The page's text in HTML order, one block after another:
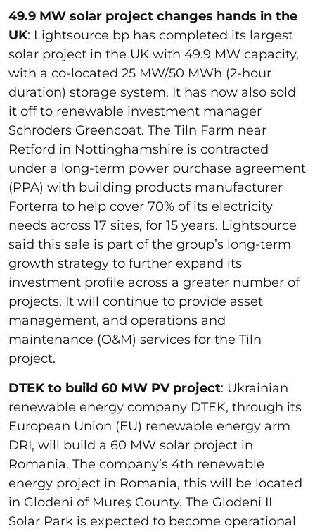
49.9 MW solar project changes hands in the
UK: Lightsource bp has completed its largest
solar project in the UK with 49.9 MW capacity,
with a co-located 25 MW/50 MWh (2-hour
duration) storage system. It has now also sold
it off to renewable investment manager
Schroders Greencoat. The Tiln Farm near
Retford in Nottinghamshire is contracted
under a long-term power purchase agreement
(PPA) with building products manufacturer
Forterra to help cover 70% of its electricity
needs across 17 sites, for 15 years. Lightsource
said this sale is part of the group’s long-term
growth strategy to further expand its
investment profile across a greater number of
projects. It will continue to provide asset
management, and operations and
maintenance (O&M) services for the Tiln
project.
DTEK to build 60 MW PV project: Ukrainian
renewable energy company DTEK, through its
European Union (EU) renewable energy arm
DRI, will build a 60 MW solar project in
Romania. The company’s 4th renewable
energy project in Romania, this will be located
in Glodeni of Mureş County. The Glodeni II
Solar Park is expected to become operational